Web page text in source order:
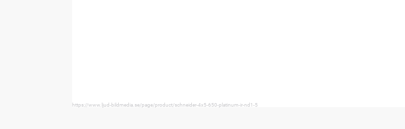
https://www.ljud-bildmedia.se/page/product/schneider-4x5-650-platinum-ir-nd1-5